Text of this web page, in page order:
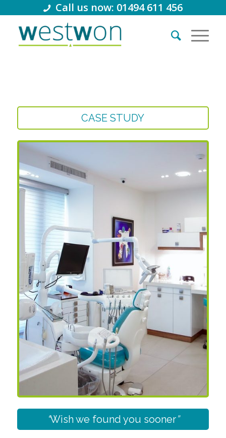
Call us now: 01494 611 456
CASE STUDY
“Wish we found you sooner”